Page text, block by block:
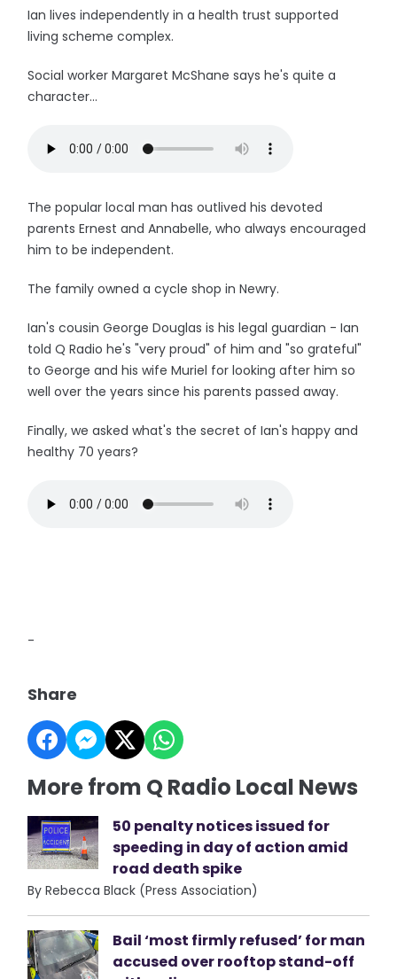
Ian lives independently in a health trust supported
living scheme complex.
Social worker Margaret McShane says he's quite a
character...
The popular local man has outlived his devoted
parents Ernest and Annabelle, who always encouraged
him to be independent.
The family owned a cycle shop in Newry.
Ian's cousin George Douglas is his legal guardian - Ian
told Q Radio he's "very proud" of him and "so grateful"
to George and his wife Muriel for looking after him so
well over the years since his parents passed away.
Finally, we asked what's the secret of Ian's happy and
healthy 70 years?
-
Share
More from Q Radio Local News
50 penalty notices issued for
speeding in day of action amid
road death spike
By Rebecca Black (Press Association)
Bail ‘most firmly refused’ for man
accused over rooftop stand-off